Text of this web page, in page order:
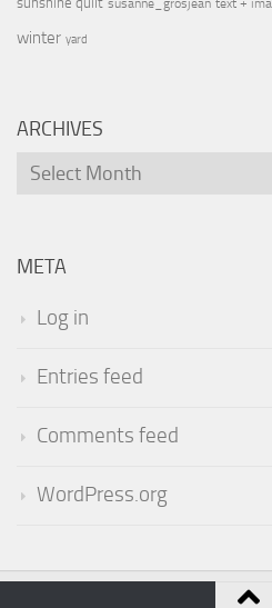
winter yard
ARCHIVES
Archives
META
Log in
Entries feed
Comments feed
WordPress.org